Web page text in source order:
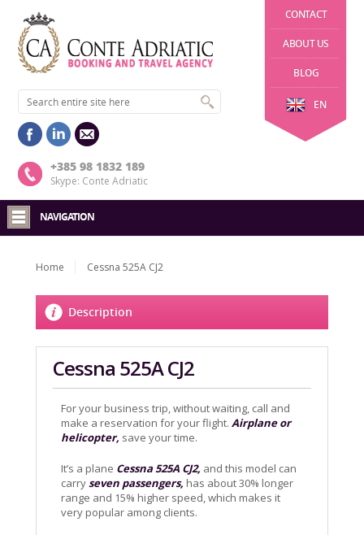
CONTACT
ABOUT US
BLOG
EN
+385 98 1832 189
Skype: Conte Adriatic
NAVIGATION
Home Cessna 525A CJ2
Description
Cessna 525A CJ2
For your business trip, without waiting, call and
make a reservation for your flight. Airplane or
helicopter, save your time.
It’s a plane Cessna 525A CJ2, and this model can
carryseven passengers, has about 30% longer
range and 15% higher speed, which makes it
very popular among clients.